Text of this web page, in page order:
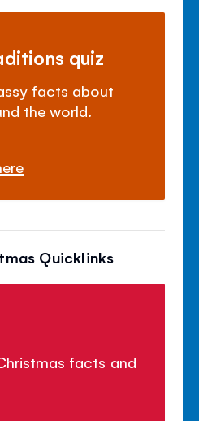
quiz
facts about
the world.
Quicklinks
facts and